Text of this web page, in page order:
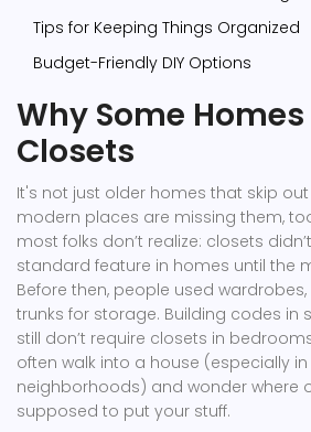
Tips for Keeping Things Organized
Budget-Friendly DIY Options
Why Some
Closets
It's not just older homes that skip
modern places are missing them,
most folks don’t realize: closets
standard feature in homes until the
Before then, people used
trunks for storage. Building codes in
still don’t require closets in
often walk into a house (especially
neighborhoods) and wonder where
supposed to put your stuff.